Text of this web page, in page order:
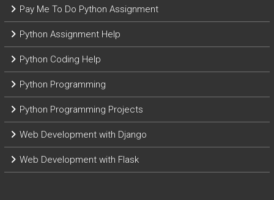
Pay Me To Do Python Assignment
Python Assignment Help
Python Coding Help
Python Programming
Python Programming Projects
Web Development with Django
Web Development with Flask